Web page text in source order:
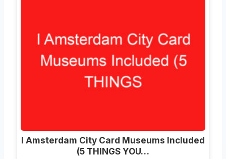
I Amsterdam City Card Museums Included
(5 THINGS YOU…